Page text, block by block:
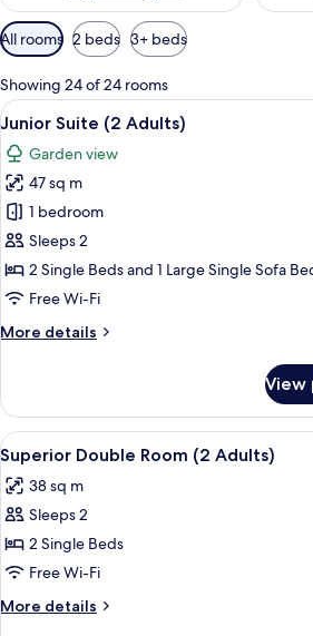
Available
filters
for
rooms
All rooms 2 beds 3+ beds
Showing 24 of 24 rooms
View
all
photos
for
Junior
Suite
(2
Adults)
A
7
Junior Suite (2 Adults)
Garden view
47 sq m
1 bedroom
Sleeps 2
2 Single Beds and 1 Large Single Sofa
Free Wi-Fi
More details
More
Suite
(2
Adults)
View
View
all
photos
for
Superior
Double
Room
(2
A sunlit
6
Superior Double Room (2 Adults)
38 sq m
Sleeps 2
2 Single Beds
Free Wi-Fi
More details
More